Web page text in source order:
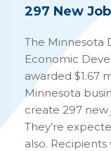
297 New
The Minnesota
Economic
awarded $1.67
Minnesota
create 297
They’re
also. Recipients